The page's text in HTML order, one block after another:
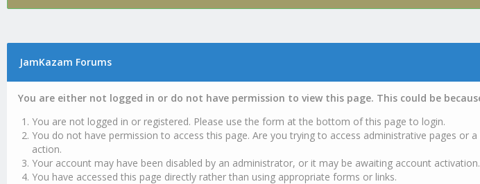
JamKazam Forums
You are either not logged in or do not have permission to view this page. This could be
You are not logged in or registered. Please use the form at the bottom of this page to login.
You do not have permission to access this page. Are you trying to access administrative pages
action.
Your account may have been disabled by an administrator, or it may be awaiting account activation.
You have accessed this page directly rather than using appropriate forms or links.